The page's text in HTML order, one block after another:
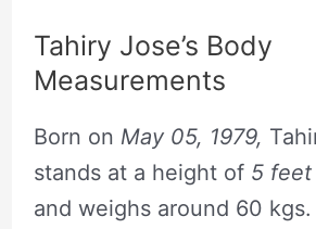
Tahiry Jose’s Body
Measurements
Born on May 05, 1979,
stands at a height of 5 feet
and weighs around 60